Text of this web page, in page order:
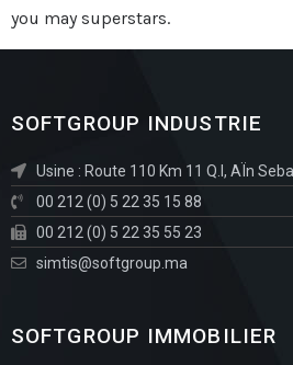
you may superstars.
SOFTGROUP INDUSTRIE
Usine : Route 110 Km 11 Q.I, AÏn
00 212 (0) 5 22 35 15 88
00 212 (0) 5 22 35 55 23
simtis@softgroup.ma
SOFTGROUP IMMOBILIER